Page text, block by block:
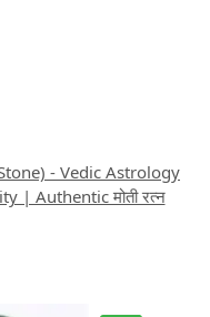
- Vedic Astrology
| Authentic मोती रत्न